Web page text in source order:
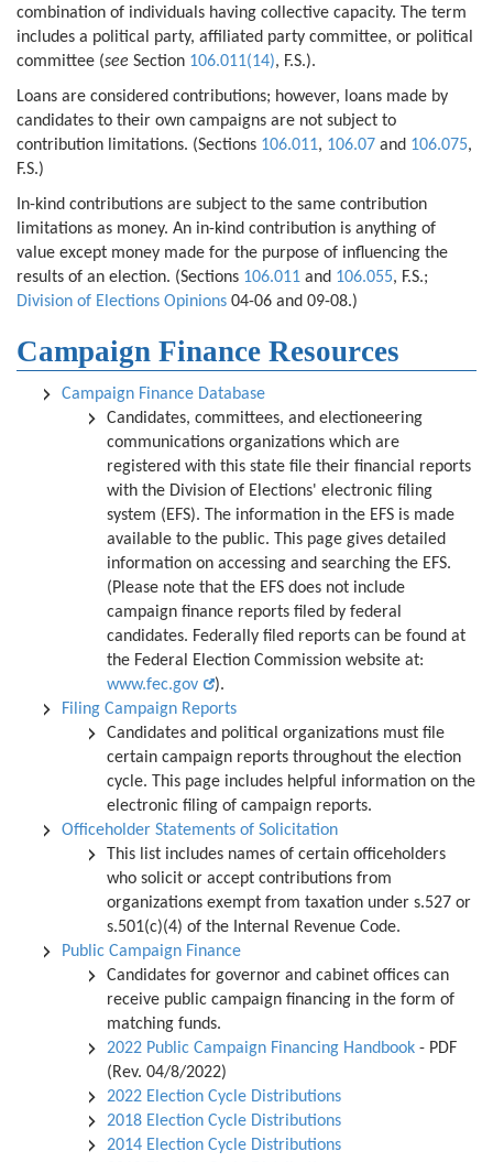
combination of individuals having collective capacity. The term
includes a political party, affiliated party committee, or political
committee (see Section 106.011(14), F.S.).
Loans are considered contributions; however, loans made by
candidates to their own campaigns are not subject to
contribution limitations. (Sections 106.011, 106.07 and 106.075,
F.S.)
In-kind contributions are subject to the same contribution
limitations as money. An in-kind contribution is anything of
value except money made for the purpose of influencing the
results of an election. (Sections 106.011 and 106.055, F.S.;
Division of Elections Opinions 04-06 and 09-08.)
Campaign Finance Resources
Campaign Finance Database
Candidates, committees, and electioneering
communications organizations which are
registered with this state file their financial reports
with the Division of Elections' electronic filing
system (EFS). The information in the EFS is made
available to the public. This page gives detailed
information on accessing and searching the EFS.
(Please note that the EFS does not include
campaign finance reports filed by federal
candidates. Federally filed reports can be found at
the Federal Election Commission website at:
www.fec.gov
).
Filing Campaign Reports
Candidates and political organizations must file
certain campaign reports throughout the election
cycle. This page includes helpful information on the
electronic filing of campaign reports.
Officeholder Statements of Solicitation
This list includes names of certain officeholders
who solicit or accept contributions from
organizations exempt from taxation under s.527 or
s.501(c)(4) of the Internal Revenue Code.
Public Campaign Finance
Candidates for governor and cabinet offices can
receive public campaign financing in the form of
matching funds.
2022 Public Campaign Financing Handbook - PDF
(Rev. 04/8/2022)
2022 Election Cycle Distributions
2018 Election Cycle Distributions
2014 Election Cycle Distributions